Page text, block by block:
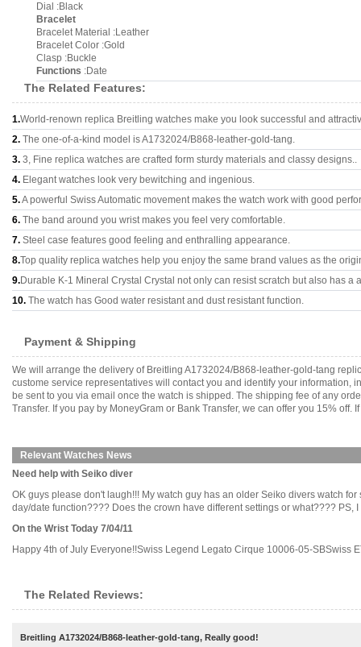
Dial :Black
Bracelet
Bracelet Material :Leather
Bracelet Color :Gold
Clasp :Buckle
Functions :Date
The Related Features:
1.World-renown replica Breitling watches make you look successful and
2. The one-of-a-kind model is A1732024/B868-leather-gold-tang.
3. 3, Fine replica watches are crafted form sturdy materials and classy designs..
4. Elegant watches look very bewitching and ingenious.
5.A powerful Swiss Automatic movement makes the watch work with good
6. The band around you wrist makes you feel very comfortable.
7. Steel case features good feeling and enthralling appearance.
8.Top quality replica watches help you enjoy the same brand values as the
9.Durable K-1 Mineral Crystal Crystal not only can resist scratch but also has a
10. The watch has Good water resistant and dust resistant function.
Payment & Shipping
We will arrange the delivery of Breitling A1732024/B868-leather-gold-tang
custome service representatives will contact you and identify your information,
be sent to you via email once the watch is shipped. The shipping fee of any
Transfer. If you pay by MoneyGram or Bank Transfer, we can offer you 15%
Relevant Watches News
Need help with Seiko diver
OK guys please don't laugh!!! My watch guy has an older Seiko divers watch
day/date function???? Does the crown have different settings or what???? PS,
On the Wrist Today 7/04/11
Happy 4th of July Everyone!!Swiss Legend Legato Cirque 10006-05-SBSwiss
The Related Reviews:
Breitling A1732024/B868-leather-gold-tang, Really good!